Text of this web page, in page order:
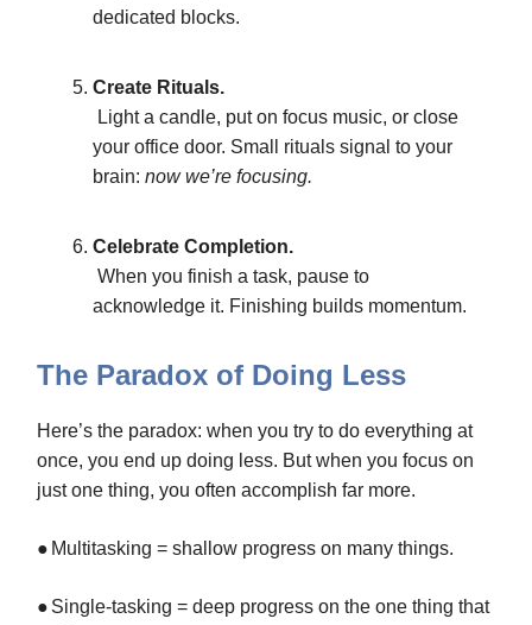
dedicated blocks.
Create Rituals.
Light a candle, put on focus music, or close
your office door. Small rituals signal to your
brain: now we’re focusing.
Celebrate Completion.
When you finish a task, pause to
acknowledge it. Finishing builds momentum.
The Paradox of Doing Less
Here’s the paradox: when you try to do everything at
once, you end up doing less. But when you focus on
just one thing, you often accomplish far more.
● Multitasking = shallow progress on many things.
● Single-tasking = deep progress on the one thing that